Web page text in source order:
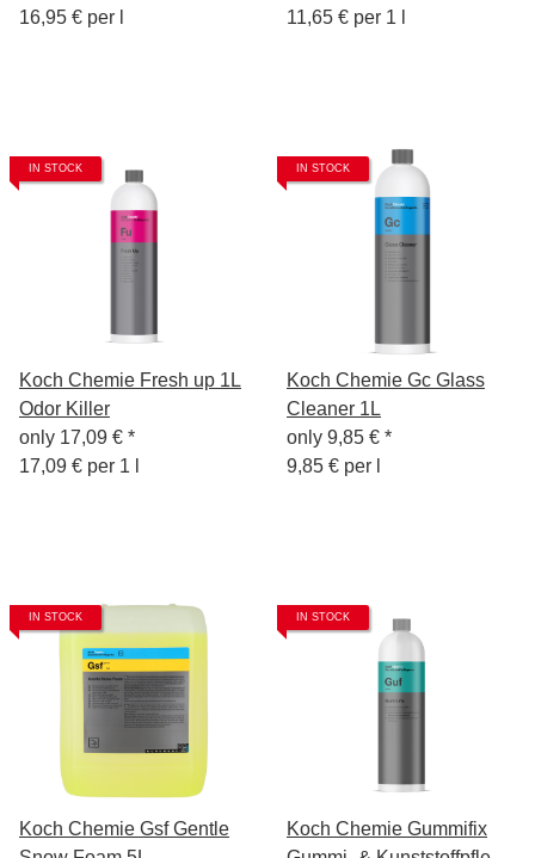
16,95 € per l
11,65 € per 1 l
IN STOCK
Koch Chemie Fresh up 1L
Odor Killer
only 17,09 € *
17,09 € per 1 l
IN STOCK
Koch Chemie Gc Glass
Cleaner 1L
only 9,85 € *
9,85 € per l
IN STOCK
Koch Chemie Gsf Gentle
IN STOCK
Koch Chemie Gummifix